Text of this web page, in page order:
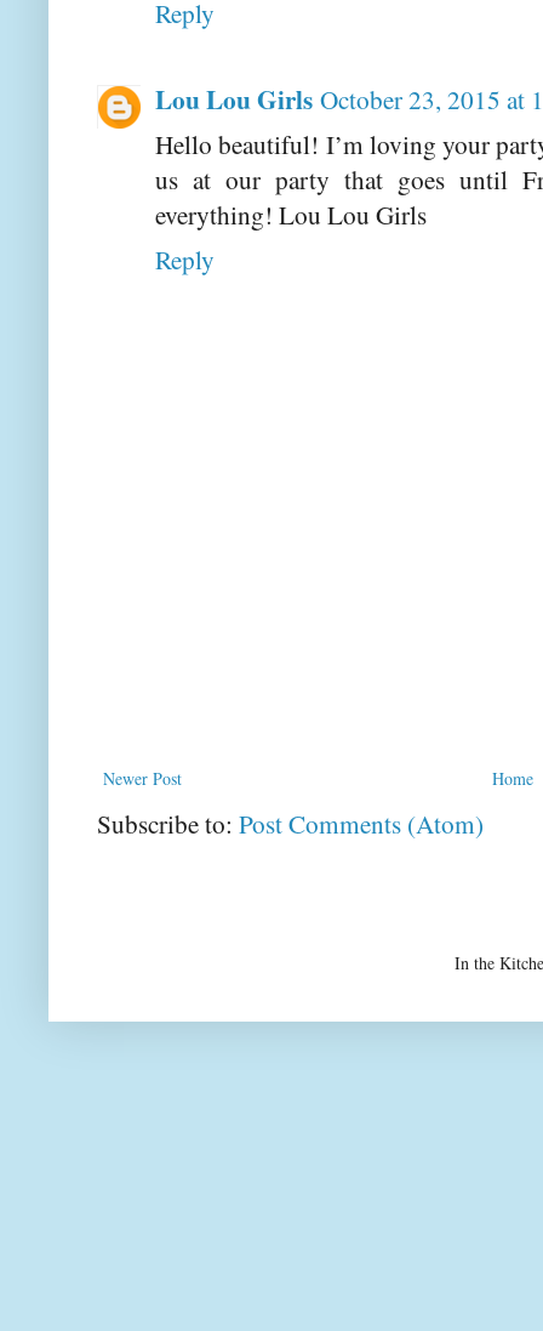
Reply
Lou Lou Girls October 23, 2015 at
Hello beautiful! I’m loving your
us at our party that goes until
everything! Lou Lou Girls
Reply
Newer Post Home
Subscribe to: Post Comments (Atom)
In the